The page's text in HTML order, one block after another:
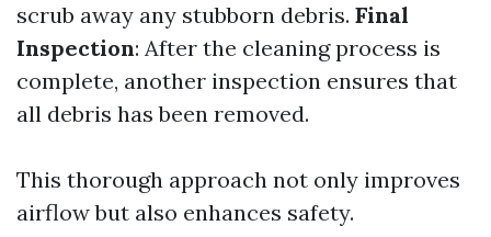
scrub away any stubborn debris. Final
Inspection: After the cleaning process is
complete, another inspection ensures that
all debris has been removed.
This thorough approach not only improves
airflow but also enhances safety.